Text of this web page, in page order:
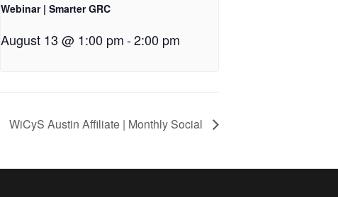
Webinar | Smarter GRC
August 13 @ 1:00 pm-2:00 pm
WiCyS Austin Affiliate | Monthly Social